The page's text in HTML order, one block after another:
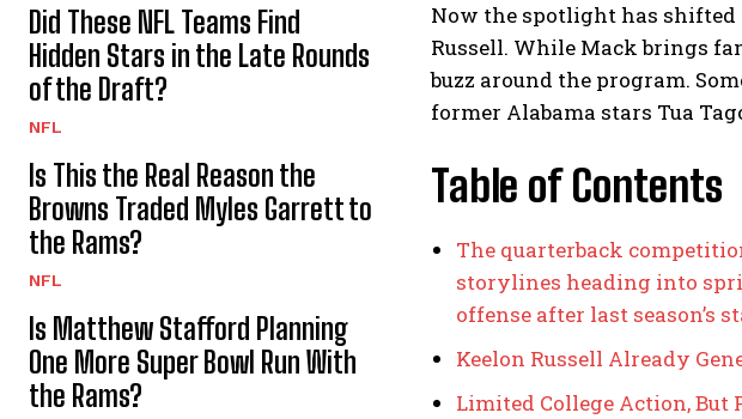
Did These NFL Teams Find
Hidden Stars in the Late Rounds
of the Draft?
NFL
Is This the Real Reason the
Browns Traded Myles Garrett to
the Rams?
NFL
Is Matthew Stafford Planning
One More Super Bowl Run With
the Rams?
Now the spotlight has
Russell. While Mack brings
buzz around the program.
former Alabama stars Tua
Table of Contents
The quarterback
storylines heading into
offense after last season’s
Keelon Russell Already
Limited College Action, But